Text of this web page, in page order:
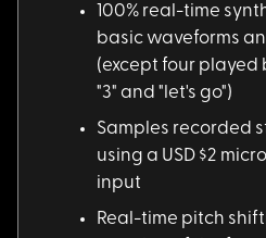
100% real-time
basic waveforms
(except four played
"3" and "let's go")
Samples recorded
using a USD $2
input
Real-time pitch shif